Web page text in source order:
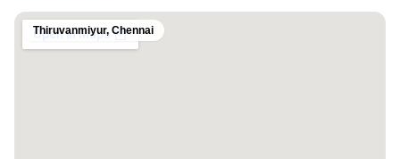
Thiruvanmiyur, Chennai